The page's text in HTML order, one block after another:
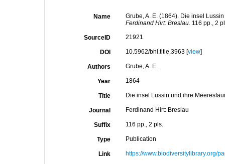
Name
Grube, A. E. (1864). Die insel
Ferdinand Hirt: Breslau. 116 pp., 2
SourceID 21921
DOI 10.5962/bhl.title.3963 [view]
Authors Grube, A. E.
Year 1864
Title Die insel Lussin und ihre
Journal Ferdinand Hirt: Breslau
Suffix 116 pp., 2 pls.
Type Publication
Link https://www.biodiversitylibrary.org/